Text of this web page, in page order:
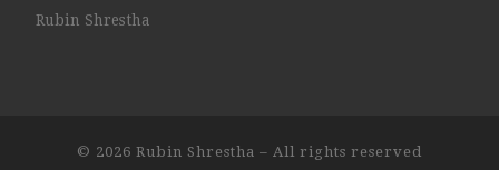
Rubin Shrestha
© 2026 Rubin Shrestha – All rights reserved